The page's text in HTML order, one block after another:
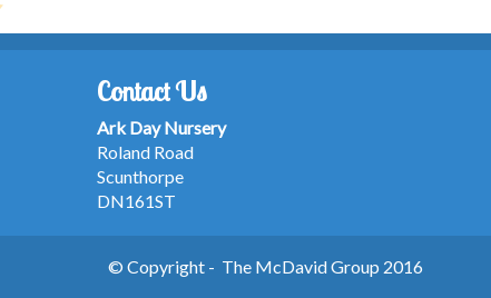
Contact Us
Ark Day Nursery
Roland Road
Scunthorpe
DN161ST
© Copyright - The McDavid Group 2016